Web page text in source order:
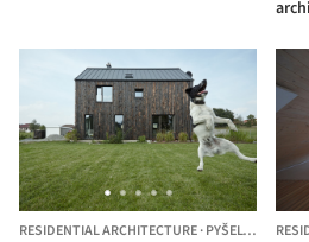
RESIDENTIAL ARCHITECTURE·PYŠELY, CZECHIA